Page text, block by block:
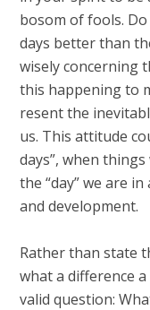
bosom of fools.
days better than
wisely concerning
this happening to
resent the
us. This attitude
days”, when
the “day” we are
and development.
Rather than state
what a difference
valid question: